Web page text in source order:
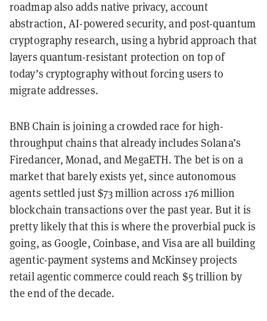
roadmap also adds native privacy, account
abstraction, AI-powered security, and post-quantum
cryptography research, using a hybrid approach that
layers quantum-resistant protection on top of
today’s cryptography without forcing users to
migrate addresses.
BNB Chain is joining a crowded race for high-
throughput chains that already includes Solana’s
Firedancer, Monad, and MegaETH. The bet is on a
market that barely exists yet, since autonomous
agents settled just $73 million across 176 million
blockchain transactions over the past year. But it is
pretty likely that this is where the proverbial puck is
going, as Google, Coinbase, and Visa are all building
agentic-payment systems and McKinsey projects
retail agentic commerce could reach $5 trillion by
the end of the decade.